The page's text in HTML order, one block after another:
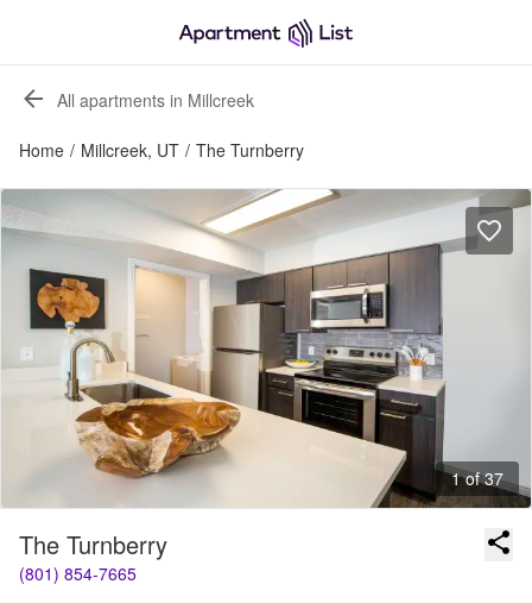
All apartments in Millcreek
Home / Millcreek, UT / The Turnberry
1 of 37
The Turnberry
(801) 854-7665